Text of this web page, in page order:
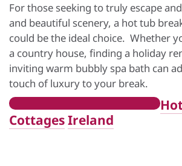
For those seeking to truly escape
and beautiful scenery, a hot tub
could be the ideal choice. Whether
a country house, finding a holiday
inviting warm bubbly spa bath can
touch of luxury to your break.
CottagesIreland